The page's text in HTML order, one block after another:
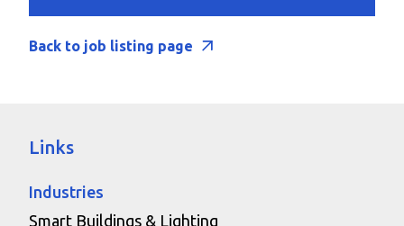
Back to job listing page
Links
Industries
Smart Buildings & Lighting